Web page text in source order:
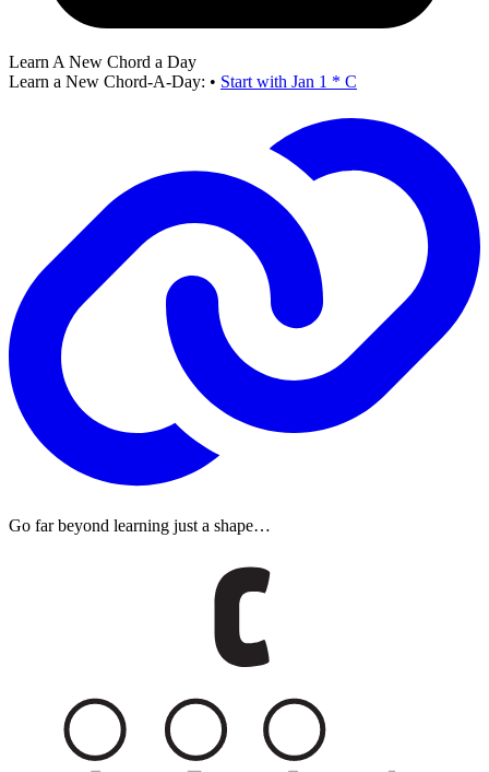
Learn A New Chord a Day
Learn a New Chord-A-Day: • Start with Jan 1 * C
Go far beyond learning just a shape…